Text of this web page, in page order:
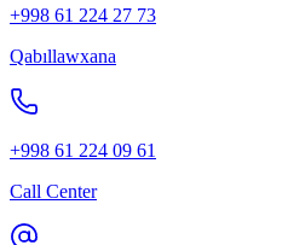
+998 61 224 27 73
Qabıllawxana
+998 61 224 09 61
Call Center